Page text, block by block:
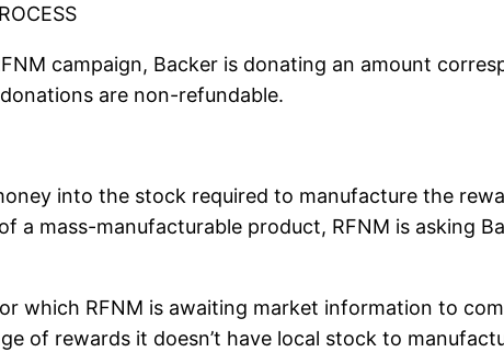
campaign, Backer is donating an amount
are non-refundable.
into the stock required to manufacture the
a mass-manufacturable product, RFNM is asking
which RFNM is awaiting market information to
of rewards it doesn’t have local stock to